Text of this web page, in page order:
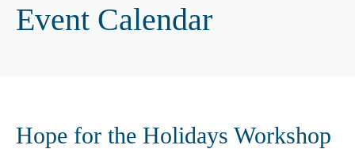
Event Calendar
Hope for the Holidays Workshop